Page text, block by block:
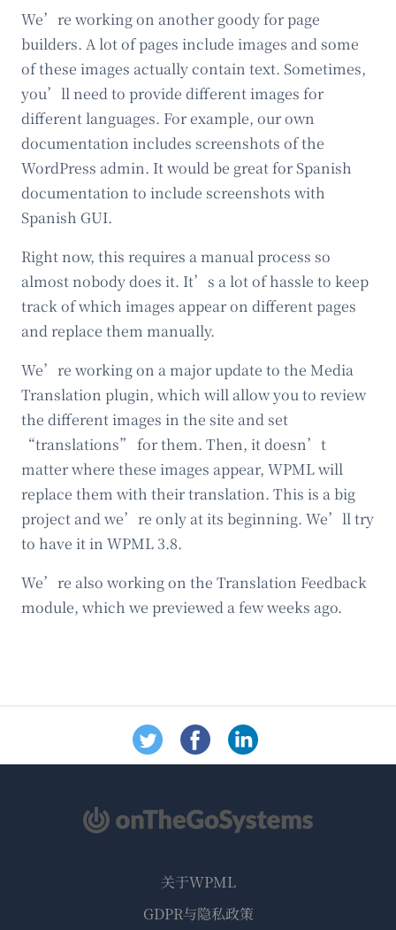
We’re working on another goody for page
builders. A lot of pages include images and some
of these images actually contain text. Sometimes,
you’ll need to provide different images for
different languages. For example, our own
documentation includes screenshots of the
WordPress admin. It would be great for Spanish
documentation to include screenshots with
Spanish GUI.
Right now, this requires a manual process so
almost nobody does it. It’s a lot of hassle to keep
track of which images appear on different pages
and replace them manually.
We’re working on a major update to the Media
Translation plugin, which will allow you to review
the different images in the site and set
“translations” for them. Then, it doesn’t
matter where these images appear, WPML will
replace them with their translation. This is a big
project and we’re only at its beginning. We’ll try
to have it in WPML 3.8.
We’re also working on the Translation Feedback
module, which we previewed a few weeks ago.
关于WPML
GDPR与隐私政策